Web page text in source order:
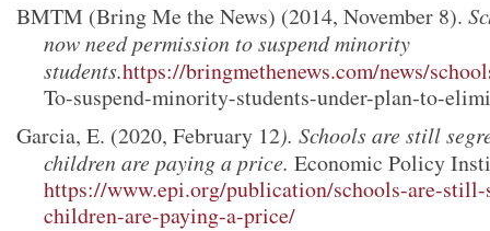
BMTM (Bring Me the News) (2014, November 8).
now need permission to suspend minority
students.https://bringmethenews.com/news/
To-suspend-minority-students-under-plan-to-
Garcia, E. (2020, February 12). Schools are still
children are paying a price. Economic Policy
https://www.epi.org/publication/schools-are-still-
children-are-paying-a-price/